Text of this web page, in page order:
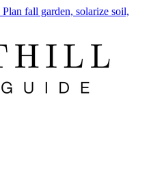
Plan fall garden, solarize soil,